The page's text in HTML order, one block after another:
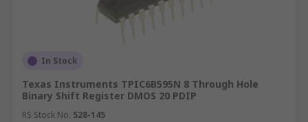
In Stock
Texas Instruments TPIC6B595N 8 Through Hole
Binary Shift Register DMOS 20 PDIP
RS Stock No. 528-145